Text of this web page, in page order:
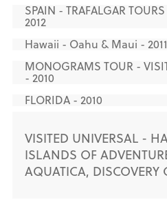
SPAIN - TRAFALGAR
2012
Hawaii - Oahu & Maui - 2011
MONOGRAMS TOUR -
- 2010
FLORIDA - 2010
VISITED UNIVERSAL -
ISLANDS OF
AQUATICA, DISCOVERY